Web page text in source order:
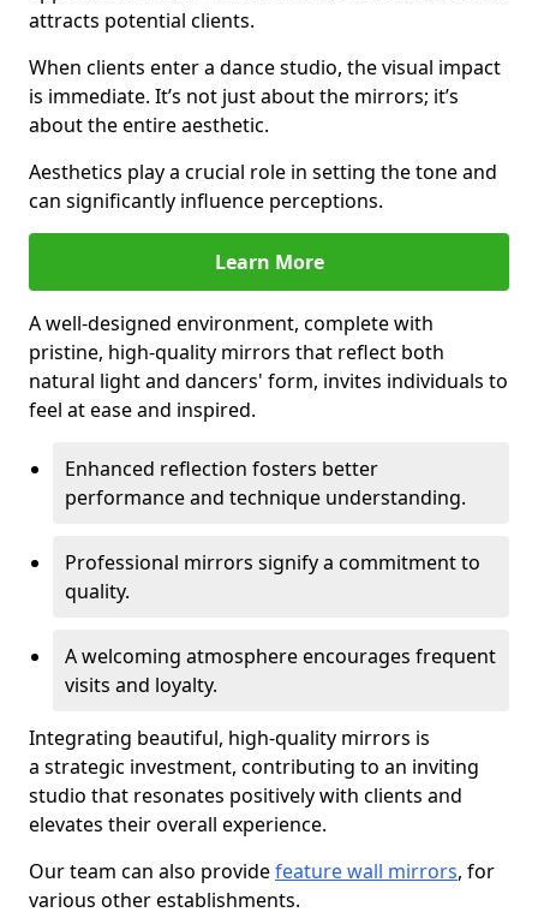
attracts potential clients.
When clients enter a dance studio, the visual impact
is immediate. It’s not just about the mirrors; it’s
about the entire aesthetic.
Aesthetics play a crucial role in setting the tone and
can significantly influence perceptions.
Learn More
A well-designed environment, complete with
pristine, high-quality mirrors that reflect both
natural light and dancers' form, invites individuals to
feel at ease and inspired.
Enhanced reflection fosters better
performance and technique understanding.
Professional mirrors signify a commitment to
quality.
A welcoming atmosphere encourages frequent
visits and loyalty.
Integrating beautiful, high-quality mirrors is
a strategic investment, contributing to an inviting
studio that resonates positively with clients and
elevates their overall experience.
Our team can also providefeature wall mirrors, for
various other establishments.